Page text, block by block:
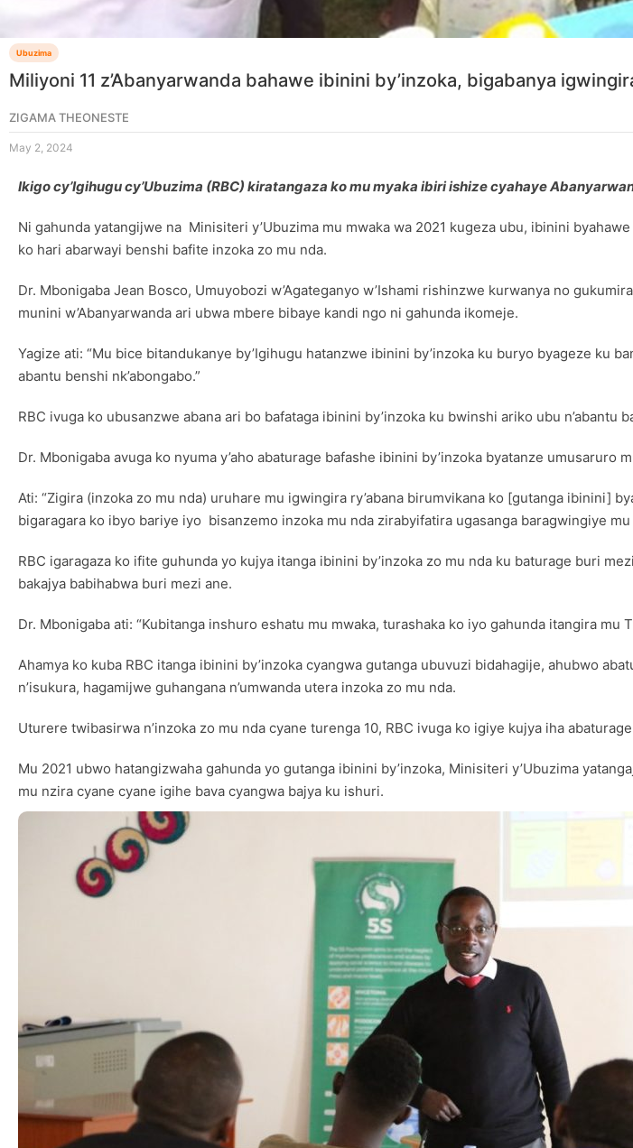
Ubuzima
Miliyoni 11 z’Abanyarwanda bahawe ibinini by’inzoka, bigabanya
ZIGAMA THEONESTE
May 2, 2024
Ikigo cy’Igihugu cy’Ubuzima (RBC) kiratangaza ko mu myaka ibiri ishize cyahaye
Ni gahunda yatangijwe na Minisiteri y’Ubuzima mu mwaka wa 2021 kugeza ubu, ibinini
ko hari abarwayi benshi bafite inzoka zo mu nda.
Dr. Mbonigaba Jean Bosco, Umuyobozi w’Agateganyo w’Ishami rishinzwe kurwanya no
munini w’Abanyarwanda ari ubwa mbere bibaye kandi ngo ni gahunda ikomeje.
Yagize ati: “Mu bice bitandukanye by’Igihugu hatanzwe ibinini by’inzoka ku buryo byageze ku
abantu benshi nk’abongabo.”
RBC ivuga ko ubusanzwe abana ari bo bafataga ibinini by’inzoka ku bwinshi ariko ubu n’abantu
Dr. Mbonigaba avuga ko nyuma y’aho abaturage bafashe ibinini by’inzoka byatanze umusaruro
Ati: “Zigira (inzoka zo mu nda) uruhare mu igwingira ry’abana birumvikana ko [gutanga ibinini]
bigaragara ko ibyo bariye iyo bisanzemo inzoka mu nda zirabyifatira ugasanga baragwingiye mu
RBC igaragaza ko ifite guhunda yo kujya itanga ibinini by’inzoka zo mu nda ku baturage buri
bakajya babihabwa buri mezi ane.
Dr. Mbonigaba ati: “Kubitanga inshuro eshatu mu mwaka, turashaka ko iyo gahunda itangira mu
Ahamya ko kuba RBC itanga ibinini by’inzoka cyangwa gutanga ubuvuzi bidahagije, ahubwo
n’isukura, hagamijwe guhangana n’umwanda utera inzoka zo mu nda.
Uturere twibasirwa n’inzoka zo mu nda cyane turenga 10, RBC ivuga ko igiye kujya iha
Mu 2021 ubwo hatangizwaha gahunda yo gutanga ibinini by’inzoka, Minisiteri y’Ubuzima
mu nzira cyane cyane igihe bava cyangwa bajya ku ishuri.